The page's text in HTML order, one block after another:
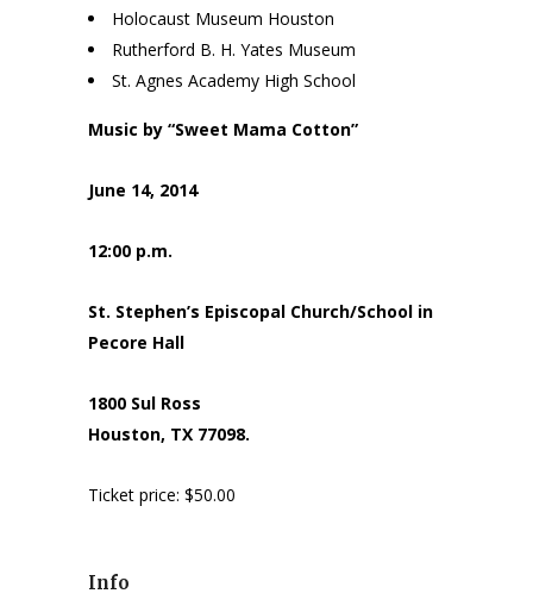
Holocaust Museum Houston
Rutherford B. H. Yates Museum
St. Agnes Academy High School
Music by “Sweet Mama Cotton”
June 14, 2014
12:00 p.m.
St. Stephen’s Episcopal Church/School in
Pecore Hall
1800 Sul Ross
Houston, TX 77098.
Ticket price: $50.00
Info